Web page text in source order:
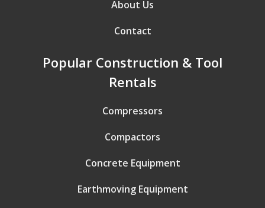
About Us
Contact
Popular Construction & Tool
Rentals
Compressors
Compactors
Concrete Equipment
Earthmoving Equipment